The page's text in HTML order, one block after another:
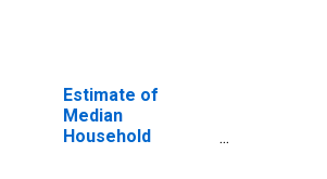
PA
Estimate of
Median
Household